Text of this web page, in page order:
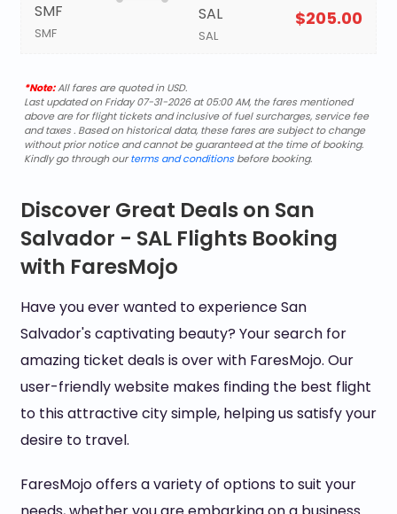
SMF
SMF
SAL
SAL
$205.00
*Note:All fares are quoted in USD.
Last updated on Friday 07-31-2026 at 05:00 AM, the fares mentioned
above are for flight tickets and inclusive of fuel surcharges, service fee
and taxes . Based on historical data, these fares are subject to change
without prior notice and cannot be guaranteed at the time of booking.
Kindly go through ourterms and conditionsbefore booking.
Discover Great Deals on San
Salvador - SAL Flights Booking
with FaresMojo
Have you ever wanted to experience San
Salvador's captivating beauty? Your search for
amazing ticket deals is over with FaresMojo. Our
user-friendly website makes finding the best flight
to this attractive city simple, helping us satisfy your
desire to travel.
FaresMojo offers a variety of options to suit your